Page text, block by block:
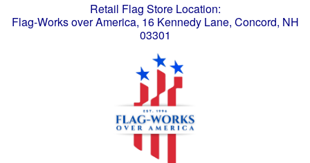
Retail Flag Store Location:
Flag-Works over America, 16 Kennedy Lane, Concord, NH
03301